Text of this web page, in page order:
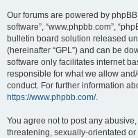
Our forums are powered by phpBB
software”, “www.phpbb.com”,
bulletin board solution released
(hereinafter “GPL”) and can be
software only facilitates internet
responsible for what we allow
conduct. For further information
https://www.phpbb.com/.
You agree not to post any
threatening, sexually-orientated